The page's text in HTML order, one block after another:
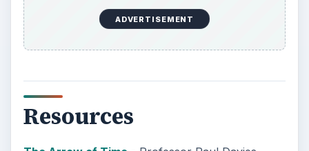
In order for students to succeed, institutions